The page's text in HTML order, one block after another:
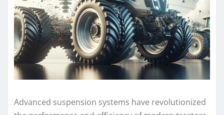
Advanced suspension systems have revolutionized